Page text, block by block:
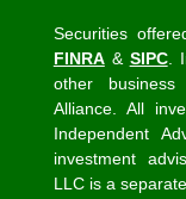
Securities
FINRA& SIPC.
other
Alliance. All
Independent
investment
LLC is a